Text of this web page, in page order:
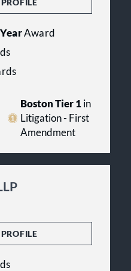
Award
Boston Tier 1 in
Litigation - First
Amendment